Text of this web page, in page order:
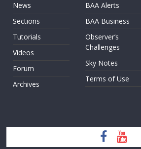
News
Sections
Tutorials
Videos
Forum
Archives
BAA Alerts
BAA Business
Observer’s
Challenges
Sky Notes
Terms of Use